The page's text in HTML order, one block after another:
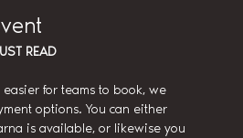
READ
easier for teams to book, we
options. You can either
is available, or likewise you